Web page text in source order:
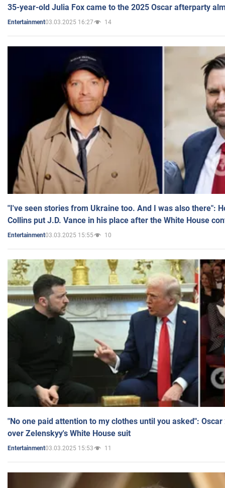
35-year-old Julia Fox came to the 2025 Oscar afterparty
Entertainment03.03.2025 16:27 14
"I've seen stories from Ukraine too. And I was also there":
Collins put J.D. Vance in his place after the White House
Entertainment03.03.2025 15:55 10
"No one paid attention to my clothes until you asked":
over Zelenskyy's White House suit
Entertainment03.03.2025 15:53 11